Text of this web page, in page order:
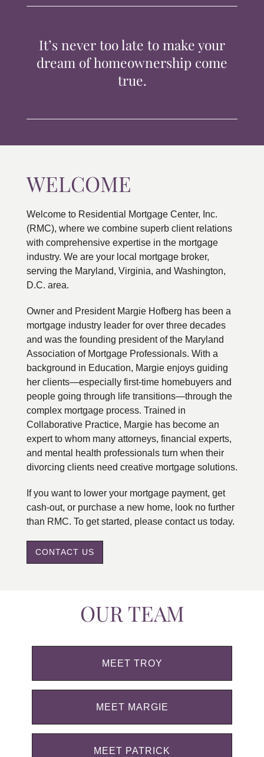
CONTACTIt’s never too late to make your
dream of homeownership come
true.
WELCOME
Welcome to Residential Mortgage Center, Inc.
(RMC), where we combine superb client relations
with comprehensive expertise in the mortgage
industry. We are your local mortgage broker,
serving the Maryland, Virginia, and Washington,
D.C. area.
Owner and President Margie Hofberg has been a
mortgage industry leader for over three decades
and was the founding president of the Maryland
Association of Mortgage Professionals. With a
background in Education, Margie enjoys guiding
her clients—especially first-time homebuyers and
people going through life transitions—through the
complex mortgage process. Trained in
Collaborative Practice, Margie has become an
expert to whom many attorneys, financial experts,
and mental health professionals turn when their
divorcing clients need creative mortgage solutions.
If you want to lower your mortgage payment, get
cash-out, or purchase a new home, look no further
than RMC. To get started, please contact us today.
CONTACT US
OUR TEAM
MEET TROY
MEET MARGIE
MEET PATRICK